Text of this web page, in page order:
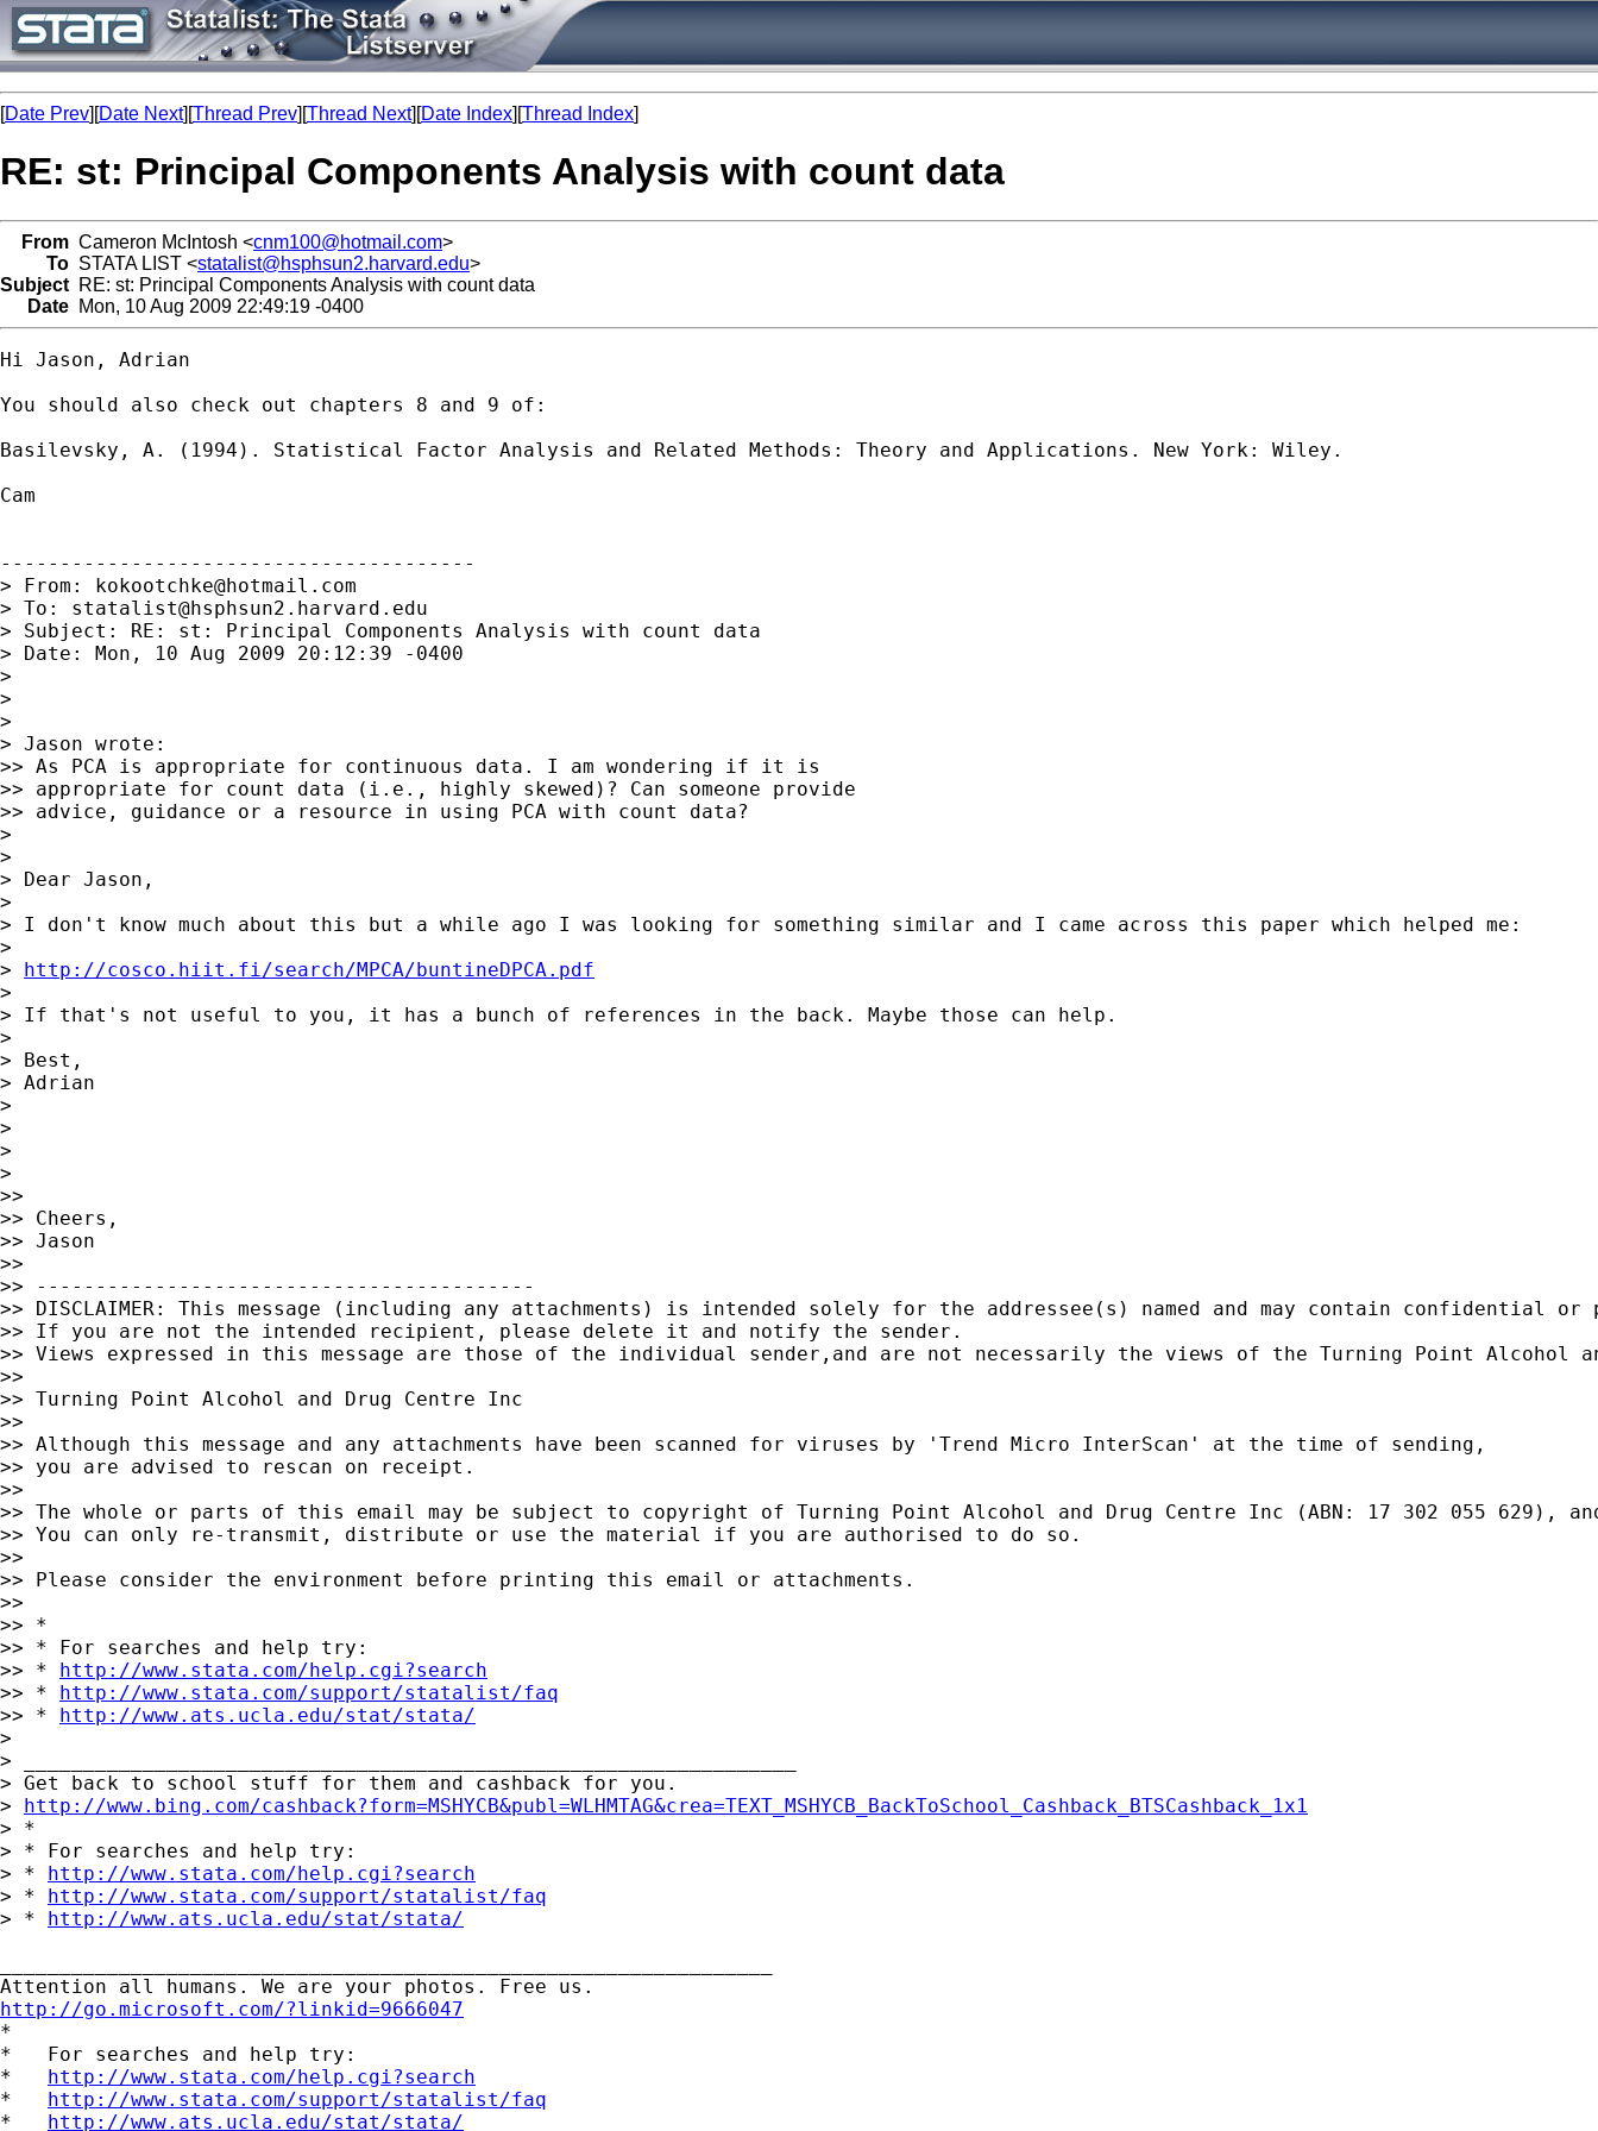
[Date Prev][Date Next][Thread Prev][Thread Next][Date Index][Thread Index]
RE: st: Principal Components Analysis with count data
From Cameron McIntosh <cnm100@hotmail.com>
To STATA LIST <statalist@hsphsun2.harvard.edu>
Subject RE: st: Principal Components Analysis with count data
Date Mon, 10 Aug 2009 22:49:19 -0400
Hi Jason, Adrian
You should also check out chapters 8 and 9 of:
Basilevsky, A. (1994). Statistical Factor Analysis and Related Methods: Theory and Applications. New York: Wiley.
Cam
----------------------------------------
> From: kokootchke@hotmail.com
> To: statalist@hsphsun2.harvard.edu
> Subject: RE: st: Principal Components Analysis with count data
> Date: Mon, 10 Aug 2009 20:12:39 -0400
>
>
>
> Jason wrote:
>> As PCA is appropriate for continuous data. I am wondering if it is
>> appropriate for count data (i.e., highly skewed)? Can someone provide
>> advice, guidance or a resource in using PCA with count data?
>
>
> Dear Jason,
>
> I don't know much about this but a while ago I was looking for something similar and I came across this paper which helped me:
>
> http://cosco.hiit.fi/search/MPCA/buntineDPCA.pdf
>
> If that's not useful to you, it has a bunch of references in the back. Maybe those can help.
>
> Best,
> Adrian
>
>
>
>
>>
>> Cheers,
>> Jason
>>
>> ------------------------------------------
>> DISCLAIMER: This message (including any attachments) is intended solely for the addressee(s) named and may contain confidential
>> If you are not the intended recipient, please delete it and notify the sender.
>> Views expressed in this message are those of the individual sender,and are not necessarily the views of the Turning Point Alcohol
>>
>> Turning Point Alcohol and Drug Centre Inc
>>
>> Although this message and any attachments have been scanned for viruses by 'Trend Micro InterScan' at the time of sending,
>> you are advised to rescan on receipt.
>>
>> The whole or parts of this email may be subject to copyright of Turning Point Alcohol and Drug Centre Inc (ABN: 17 302 055 629),
>> You can only re-transmit, distribute or use the material if you are authorised to do so.
>>
>> Please consider the environment before printing this email or attachments.
>>
>> *
>> * For searches and help try:
>> * http://www.stata.com/help.cgi?search
>> * http://www.stata.com/support/statalist/faq
>> * http://www.ats.ucla.edu/stat/stata/
>
> _________________________________________________________________
> Get back to school stuff for them and cashback for you.
> http://www.bing.com/cashback?form=MSHYCB&publ=WLHMTAG&crea=TEXT_MSHYCB_BackToSchool_Cashback_BTSCashback_1x1
> *
> * For searches and help try:
> * http://www.stata.com/help.cgi?search
> * http://www.stata.com/support/statalist/faq
> * http://www.ats.ucla.edu/stat/stata/
http://go.microsoft.com/?linkid=9666047
*
*   For searches and help try:
* http://www.stata.com/help.cgi?search
* http://www.stata.com/support/statalist/faq
* http://www.ats.ucla.edu/stat/stata/